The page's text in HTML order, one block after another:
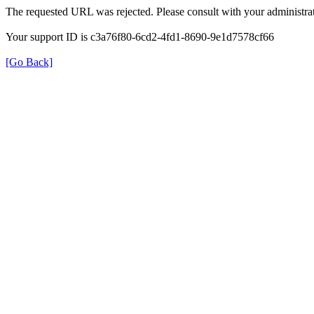
The requested URL was rejected. Please consult with your
Your support ID is c3a76f80-6cd2-4fd1-8690-9e1d7578cf66
[Go Back]